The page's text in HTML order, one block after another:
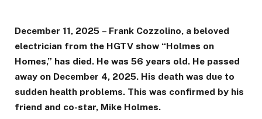
December 11, 2025 – Frank Cozzolino, a beloved
electrician from the HGTV show “Holmes on
Homes,” has died. He was 56 years old. He passed
away on December 4, 2025. His death was due to
sudden health problems. This was confirmed by his
friend and co-star, Mike Holmes.